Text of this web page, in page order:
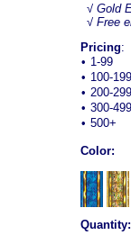
√ Gold
√ Free
Pricing:
• 1-99
• 100-199
• 200-299
• 300-499
• 500+
Color:
Quantity: